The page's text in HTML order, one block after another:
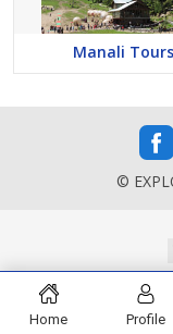
Manali Tours
©
Home Profile